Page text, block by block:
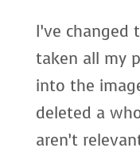
I’ve
taken all my
into the
deleted a
aren’t